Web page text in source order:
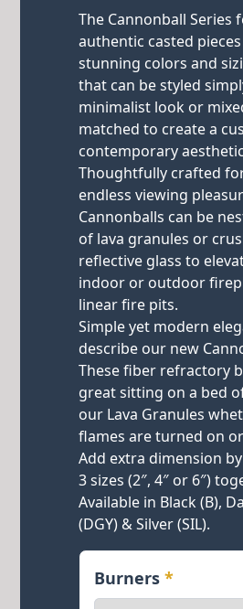
The Cannonball Series
authentic casted
stunning colors and
that can be styled
minimalist look or
matched to create a
contemporary
Thoughtfully crafted
endless viewing
Cannonballs can be
of lava granules or
reflective glass to
indoor or outdoor
linear fire pits.
Simple yet modern
describe our new
These fiber refractory
great sitting on a bed
our Lava Granules
flames are turned on
Add extra dimension
3 sizes (2″, 4″ or 6″)
Available in Black (B),
(DGY) & Silver (SIL).
Burners*